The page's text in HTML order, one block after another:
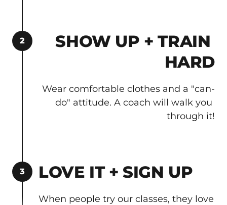
2
SHOW UP + TRAIN
HARD
Wear comfortable clothes and a "can-
do" attitude. A coach will walk you
through it!
3 LOVE IT + SIGN UP
When people try our classes, they love